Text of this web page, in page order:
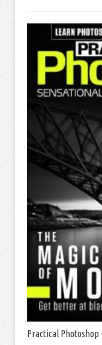
Practical Photoshop